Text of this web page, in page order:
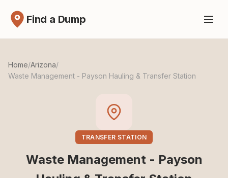
Find a Dump
Home/Arizona/
Waste Management - Payson Hauling & Transfer Station
TRANSFER STATION
Waste Management - Payson